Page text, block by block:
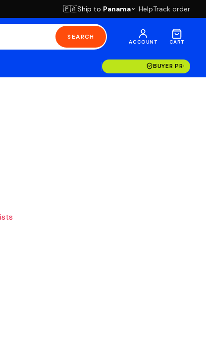
🇵🇦Ship to Panama HelpTrack order
SEARCH
ACCOUNT CART
BUYER